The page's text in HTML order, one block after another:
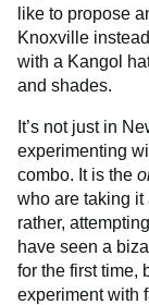
like to propose
Knoxville
with a Kangol
and shades.
It’s not just in
experimenting
combo. It is the
who are taking it
rather,
have seen a
for the first time,
experiment with